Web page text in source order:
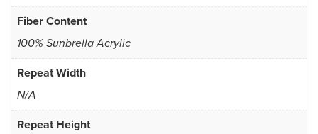
Fiber Content
100% Sunbrella Acrylic
Repeat Width
N/A
Repeat Height